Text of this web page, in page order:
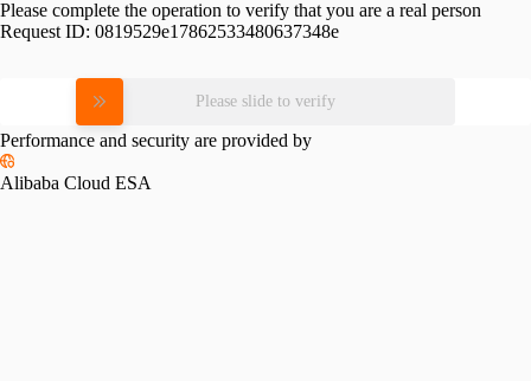
Please complete the operation to verify that you are a real person
Request ID: 0819529e17862533480637348e
Please slide to verify
Performance and security are provided by
Alibaba Cloud ESA